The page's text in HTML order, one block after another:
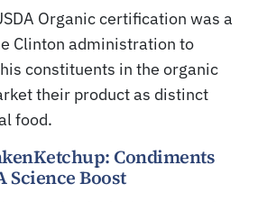
Organic certification was a
Clinton administration to
constituents in the organic
their product as distinct
food.
Condiments
Science Boost